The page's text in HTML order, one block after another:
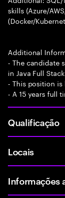
skills (Azure/
(Docker/
Additional
- The candidate
in Java Full
- This position
- A 15 years full
Qualificação
Locais
Informações